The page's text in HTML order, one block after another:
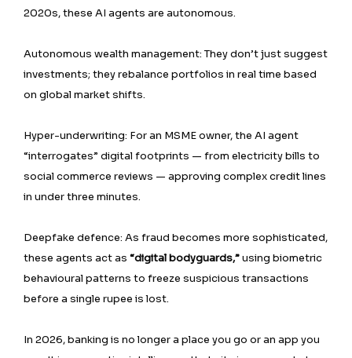
2020s, these AI agents are autonomous.
Autonomous wealth management: They don’t just suggest
investments; they rebalance portfolios in real time based
on global market shifts.
Hyper-underwriting: For an MSME owner, the AI agent
“interrogates” digital footprints — from electricity bills to
social commerce reviews — approving complex credit lines
in under three minutes.
Deepfake defence: As fraud becomes more sophisticated,
these agents act as “digital bodyguards,”using biometric
behavioural patterns to freeze suspicious transactions
before a single rupee is lost.
In 2026, banking is no longer a place you go or an app you